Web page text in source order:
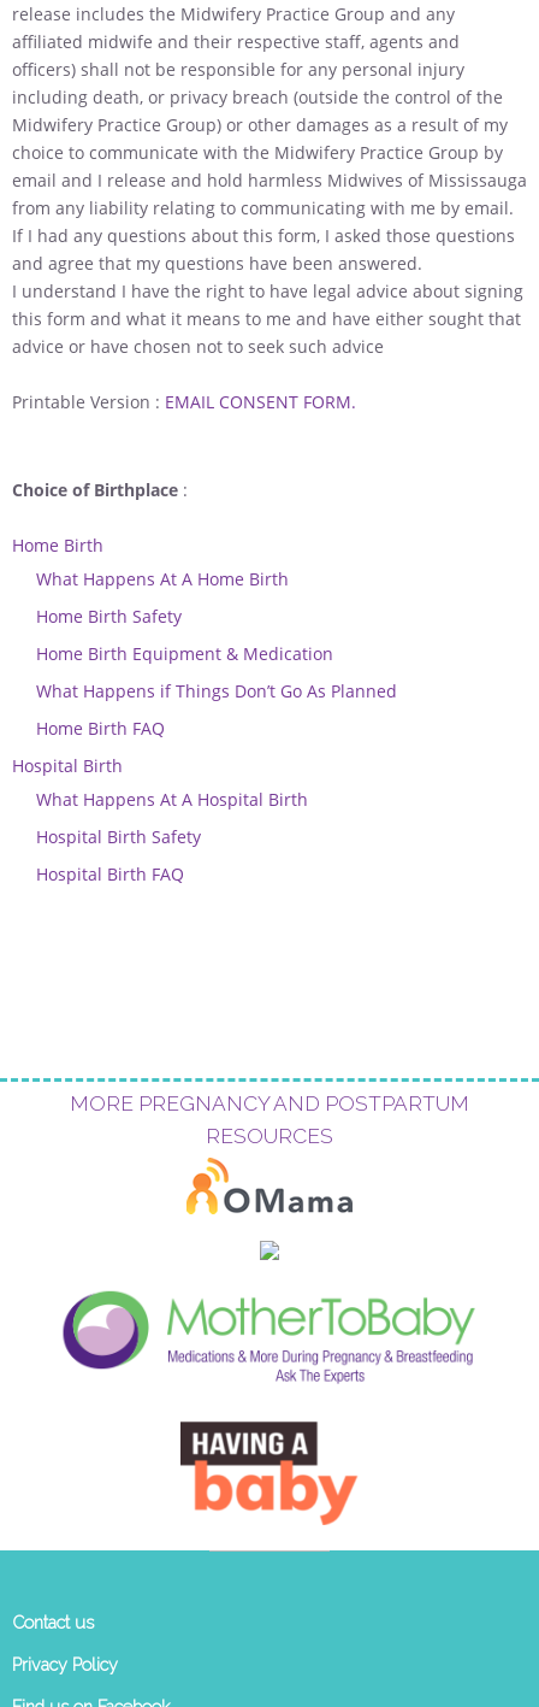
release includes the Midwifery Practice Group and any
affiliated midwife and their respective staff, agents and
officers) shall not be responsible for any personal injury
including death, or privacy breach (outside the control of the
Midwifery Practice Group) or other damages as a result of my
choice to communicate with the Midwifery Practice Group by
email and I release and hold harmless Midwives of Mississauga
from any liability relating to communicating with me by email.
If I had any questions about this form, I asked those questions
and agree that my questions have been answered.
I understand I have the right to have legal advice about signing
this form and what it means to me and have either sought that
advice or have chosen not to seek such advice
Printable Version : EMAIL CONSENT FORM.
Choice of Birthplace :
Home Birth
What Happens At A Home Birth
Home Birth Safety
Home Birth Equipment & Medication
What Happens if Things Don’t Go As Planned
Home Birth FAQ
Hospital Birth
What Happens At A Hospital Birth
Hospital Birth Safety
Hospital Birth FAQ
MORE PREGNANCY AND POSTPARTUM
RESOURCES
Contact us
Privacy Policy